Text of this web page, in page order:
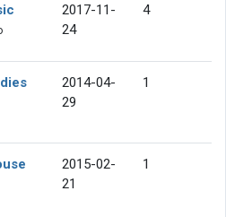
2017-11-
24
4
2014-04-
29
1
2015-02-
21
1